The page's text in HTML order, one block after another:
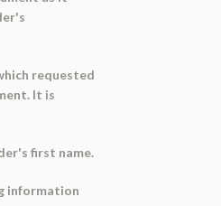
requested
It is
first name.
information